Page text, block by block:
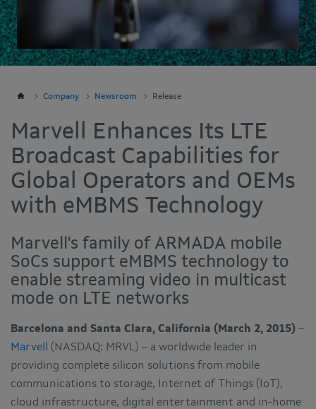
Company Newsroom Release
Marvell Enhances Its LTE
Broadcast Capabilities for
Global Operators and OEMs
with eMBMS Technology
Marvell's family of ARMADA mobile
SoCs support eMBMS technology to
enable streaming video in multicast
mode on LTE networks
Barcelona and Santa Clara, California (March 2, 2015) –
Marvell
(NASDAQ: MRVL) – a worldwide leader in
providing complete silicon solutions from mobile
communications to storage, Internet of Things (IoT),
cloud infrastructure, digital entertainment and in-home